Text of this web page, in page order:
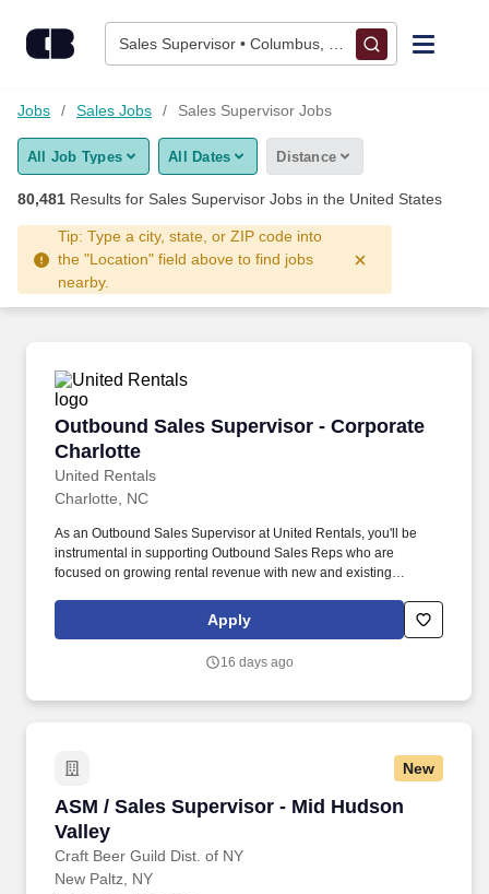
Sales Supervisor • Columbus, OH
Find Jobs
Upload Resume
Salary Estimate
Career Advice
Jobs Sales Jobs Sales Supervisor Jobs
All Job Types All Dates Distance
80,481 Results for Sales Supervisor Jobs in the United States
Tip: Type a city, state, or ZIP code into
the "Location" field above to find jobs
nearby.
Outbound Sales Supervisor - Corporate
Charlotte
United Rentals
Outbound Sales Supervisor - Corporate
Charlotte, NC
As an Outbound Sales Supervisor at United Rentals, you'll be
instrumental in supporting Outbound Sales Reps who are
focused on growing rental revenue with new and existing
management. The actual pay rate offered to candidates varies
depending upon a wide range of factors including specific
Apply
16 days ago
New
ASM / Sales Supervisor - Mid Hudson
Valley
Craft Beer Guild Dist. of NY
ASM / Sales Supervisor - Mid Hudson Valley
New Paltz, NY